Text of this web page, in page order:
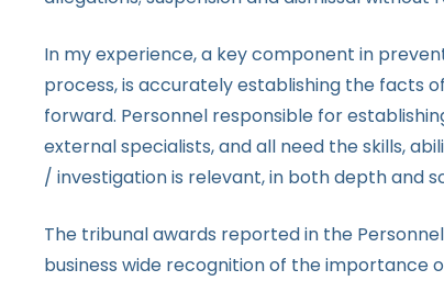
In my experience, a key component in
process, is accurately establishing the facts
forward. Personnel responsible for
external specialists, and all need the skills,
/ investigation is relevant, in both depth and
The tribunal awards reported in the
business wide recognition of the importance